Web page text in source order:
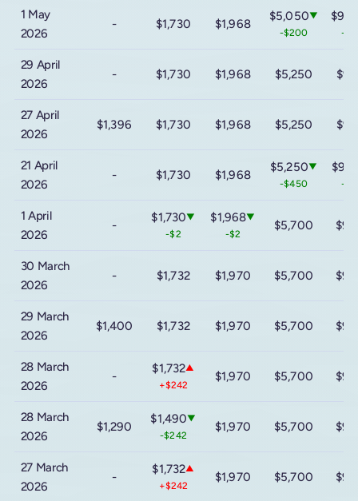
1 May
2026
- $1,730 $1,968
$5,050▼
-$200 -
29 April
2026
- $1,730 $1,968 $5,250
27 April
2026
$1,396 $1,730 $1,968 $5,250
21 April
2026
- $1,730 $1,968
$5,250▼
-$450 -
1 April
2026
-
$1,730▼
-$2
$1,968▼
-$2
$5,700
30 March
2026
- $1,732 $1,970 $5,700
29 March
2026
$1,400 $1,732 $1,970 $5,700
28 March
2026
-
$1,732▲
+$242
$1,970 $5,700
28 March
2026
$1,290
$1,490▼
-$242
$1,970 $5,700
27 March
2026
-
$1,732▲
+$242
$1,970 $5,700